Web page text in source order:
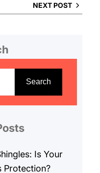
NEXT POST
Search
Is Your
Protection?